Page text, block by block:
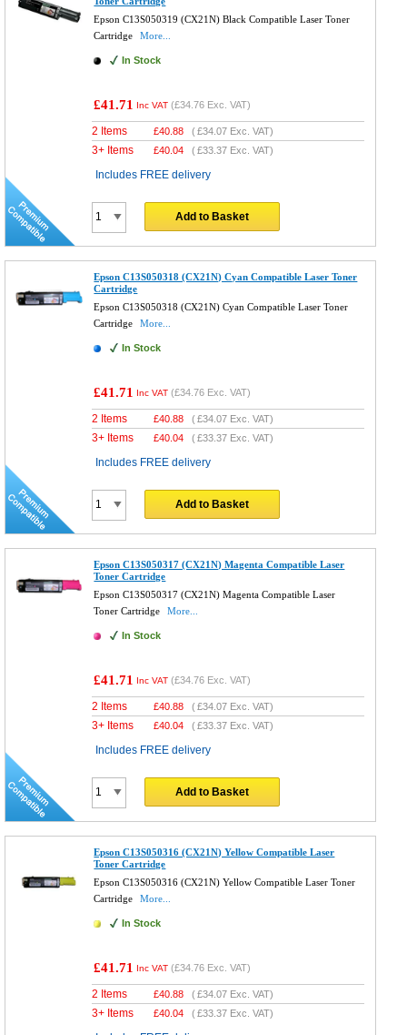
Epson C13S050319 (CX21N) Black Compatible Laser Toner
Cartridge
More...
In Stock
£41.71 Inc VAT (£34.76 Exc. VAT)
2 Items £40.88 (£34.07 Exc. VAT)
3+ Items £40.04 (£33.37 Exc. VAT)
Includes FREE delivery
Add to Basket
Epson C13S050318 (CX21N) Cyan Compatible Laser Toner
Cartridge
Epson C13S050318 (CX21N) Cyan Compatible Laser Toner
Cartridge
More...
In Stock
£41.71 Inc VAT (£34.76 Exc. VAT)
2 Items £40.88 (£34.07 Exc. VAT)
3+ Items £40.04 (£33.37 Exc. VAT)
Includes FREE delivery
Add to Basket
Epson C13S050317 (CX21N) Magenta Compatible Laser
Toner Cartridge
Epson C13S050317 (CX21N) Magenta Compatible Laser
Toner Cartridge
More...
In Stock
£41.71 Inc VAT (£34.76 Exc. VAT)
2 Items £40.88 (£34.07 Exc. VAT)
3+ Items £40.04 (£33.37 Exc. VAT)
Includes FREE delivery
Add to Basket
Epson C13S050316 (CX21N) Yellow Compatible Laser
Toner Cartridge
Epson C13S050316 (CX21N) Yellow Compatible Laser Toner
Cartridge
More...
In Stock
£41.71 Inc VAT (£34.76 Exc. VAT)
2 Items £40.88 (£34.07 Exc. VAT)
3+ Items £40.04 (£33.37 Exc. VAT)